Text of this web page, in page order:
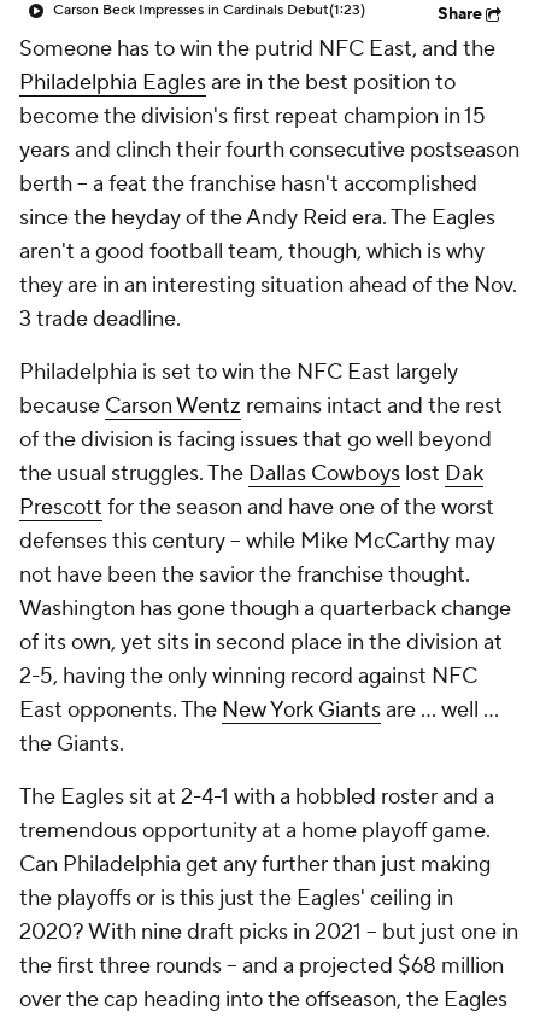
Carson Beck Impresses in Cardinals Debut(1:23) Share
Someone has to win the putrid NFC East, and the
Philadelphia Eaglesare in the best position to
become the division's first repeat champion in 15
years and clinch their fourth consecutive postseason
berth -- a feat the franchise hasn't accomplished
since the heyday of the Andy Reid era. The Eagles
aren't a good football team, though, which is why
they are in an interesting situation ahead of the Nov.
3 trade deadline.
Philadelphia is set to win the NFC East largely
because Carson Wentz remains intact and the rest
of the division is facing issues that go well beyond
the usual struggles. The Dallas Cowboys lost Dak
Prescott for the season and have one of the worst
defenses this century -- while Mike McCarthy may
not have been the savior the franchise thought.
Washington has gone though a quarterback change
of its own, yet sits in second place in the division at
2-5, having the only winning record against NFC
East opponents. The New York Giantsare ... well ...
the Giants.
The Eagles sit at 2-4-1 with a hobbled roster and a
tremendous opportunity at a home playoff game.
Can Philadelphia get any further than just making
the playoffs or is this just the Eagles' ceiling in
2020? With nine draft picks in 2021 -- but just one in
the first three rounds -- and a projected $68 million
over the cap heading into the offseason, the Eagles